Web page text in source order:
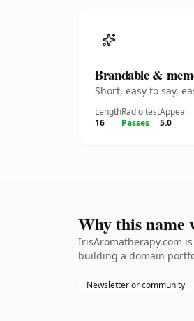
Brandable &
Short, easy to say,
Length
16
Radio test
Passes
Appeal
5.0
Why this name
IrisAromatherapy.com
building a domain
Newsletter or community